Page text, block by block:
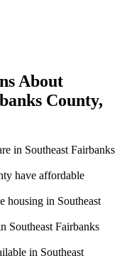
About
County,
in Southeast Fairbanks
have affordable
housing in Southeast
Southeast Fairbanks
in Southeast